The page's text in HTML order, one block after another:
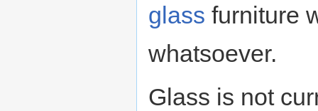
glass furniture
whatsoever.
Glass is not